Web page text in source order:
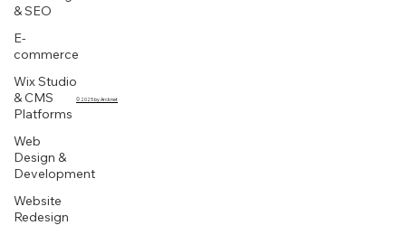
& SEO
E-
commerce
Wix Studio
& CMS
Platforms
Web
Design &
Development
Website
Redesign
© 2025 by Arcknet